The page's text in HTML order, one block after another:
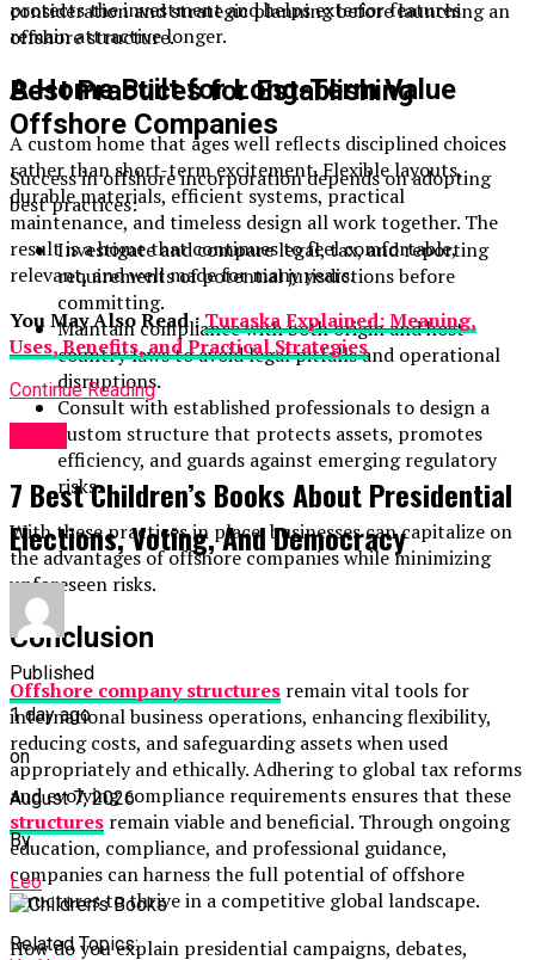
consideration and strategic planning before launching an
offshore structure.
Best Practices for Establishing
Offshore Companies
Success in offshore incorporation depends on adopting
best practices:
Investigate and compare legal, tax, and reporting
requirements of potential jurisdictions before
committing.
Maintain compliance with both origin and host
country laws to avoid legal pitfalls and operational
disruptions.
Consult with established professionals to design a
custom structure that protects assets, promotes
efficiency, and guards against emerging regulatory
risks.
With these practices in place, businesses can capitalize on
the advantages of offshore companies while minimizing
unforeseen risks.
Conclusion
Offshore company structures remain vital tools for
international business operations, enhancing flexibility,
reducing costs, and safeguarding assets when used
appropriately and ethically. Adhering to global tax reforms
and evolving compliance requirements ensures that these
structures remain viable and beneficial. Through ongoing
education, compliance, and professional guidance,
companies can harness the full potential of offshore
structures to thrive in a competitive global landscape.
Related Topics:
protects the investment and helps exterior features
remain attractive longer.
A Home Built for Long-Term Value
A custom home that ages well reflects disciplined choices
rather than short-term excitement. Flexible layouts,
durable materials, efficient systems, practical
maintenance, and timeless design all work together. The
result is a home that continues to feel comfortable,
relevant, and well made for many years.
You May Also Read :Turaska Explained: Meaning,
Uses, Benefits, and Practical Strategies
Continue Reading
7 Best Children’s Books About Presidential
Elections, Voting, And Democracy
Published
1 day ago
on
August 7, 2026
By
Leo
How do you explain presidential campaigns, debates,